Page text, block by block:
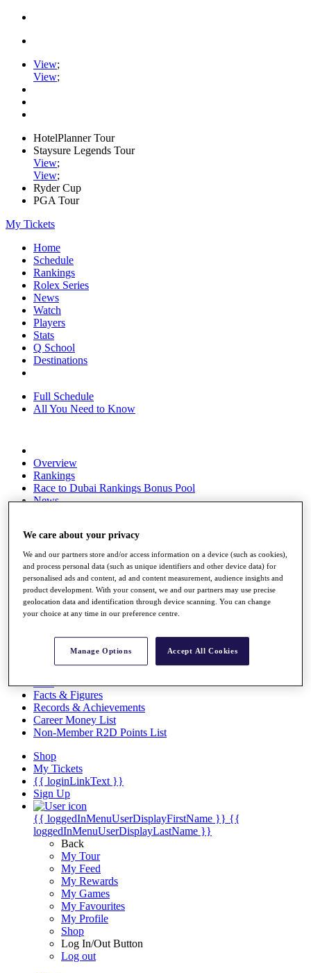
View;
View;
HotelPlanner Tour
Staysure Legends Tour
View;
View;
Ryder Cup
PGA Tour
My Tickets
Home
Schedule
Rankings
Rolex Series
News
Watch
Players
Stats
Q School
Destinations
Full Schedule
All You Need to Know
Overview
Rankings
Race to Dubai Rankings Bonus Pool
News
About
The Tournaments
Past Champions
News
Overview
Articles
Discover Players
Exemption Categories
Facts & Figures
Records & Achievements
Career Money List
Non-Member R2D Points List
Shop
My Tickets
{{ loginLinkText }}
Sign Up
{{ loggedInMenuUserDisplayFirstName }} {{
loggedInMenuUserDisplayLastName }}
Back
My Tour
My Feed
My Rewards
My Games
My Favourites
My Profile
Shop
Log In/Out Button
Log out
We care about your privacy
We and our partners store and/or access information on a device (such as cookies),
and process personal data (such as unique identifiers and other device data) for
personalised ads and content, ad and content measurement, audience insights and
product development. With your consent, we and our partners may use precise
geolocation data and identification through device scanning. You can change
your choice at any time in our preference centre.
Manage Options Accept All Cookies